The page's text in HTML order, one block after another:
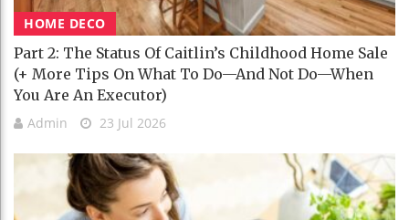
HOME DECO
Part 2: The Status Of Caitlin’s Childhood Home Sale
(+ More Tips On What To Do—And Not Do—When
You Are An Executor)
Admin 23 Jul 2026